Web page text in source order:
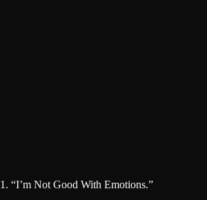
1. “I’m Not Good With Emotions.”